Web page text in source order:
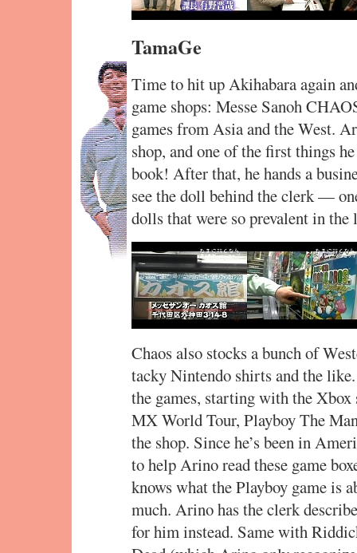
TamaGe
Time to hit up Akihabara again
game shops: Messe Sanoh
games from Asia and the West.
shop, and one of the first things
book! After that, he hands a
see the doll behind the clerk —
dolls that were so prevalent in the
Chaos also stocks a bunch of
tacky Nintendo shirts and the
the games, starting with the
MX World Tour, Playboy The
the shop. Since he’s been in
to help Arino read these game
knows what the Playboy game is
much. Arino has the clerk
for him instead. Same with